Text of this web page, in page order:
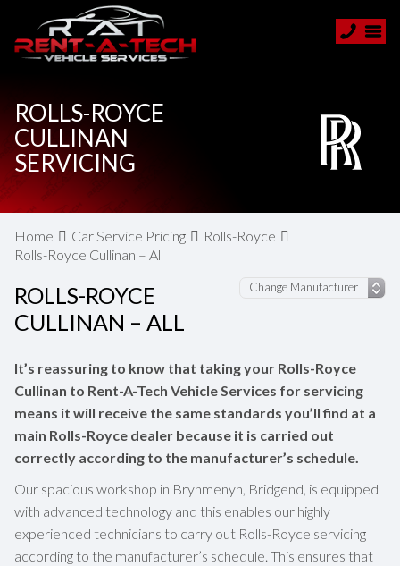
ROLLS-ROYCE
CULLINAN
SERVICING
Home Car Service Pricing
Rolls-Royce
Rolls-Royce Cullinan – All
ROLLS-ROYCE
CULLINAN – ALL
It’s reassuring to know that taking your Rolls-Royce
Cullinan to Rent-A-Tech Vehicle Services for servicing
means it will receive the same standards you’ll find at a
main Rolls-Royce dealer because it is carried out
correctly according to the manufacturer’s schedule.
Our spacious workshop in Brynmenyn, Bridgend, is equipped
with advanced technology and this enables our highly
experienced technicians to carry out Rolls-Royce servicing
according to the manufacturer’s schedule. This ensures that